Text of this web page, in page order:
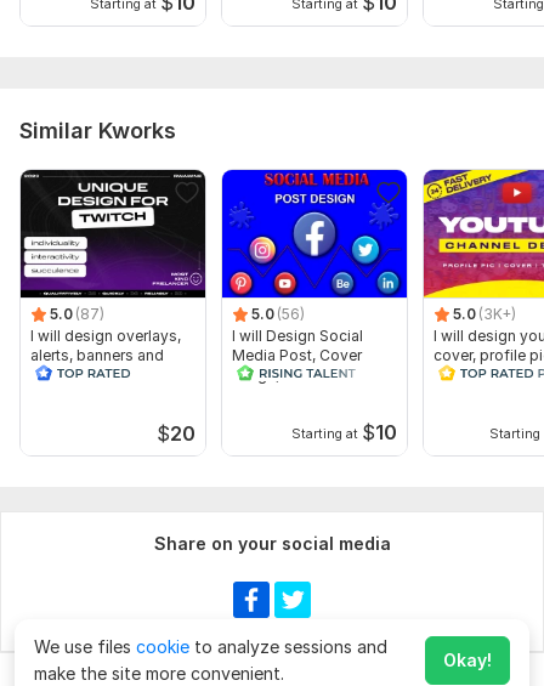
Starting at Starting at
Similar Kworks
5.0 (87)
I will design overlays,
alerts, banners and
animated scenes for
$20
5.0 (56)
I will Design Social
Media Post, Cover
Image, thumbnail
Starting at $10
5.0 (3K+)
I will design
cover, profile
and thumbnail
Starting
Share on your social media
We use files cookie to analyze sessions and
make the site more convenient.
Okay!